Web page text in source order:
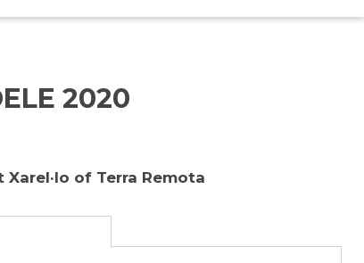
2020
of Terra Remota